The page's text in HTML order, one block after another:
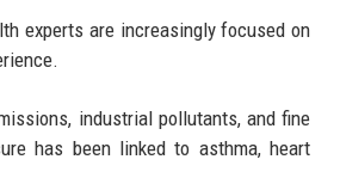
experts are increasingly focused on
industrial pollutants, and fine
has been linked to asthma, heart